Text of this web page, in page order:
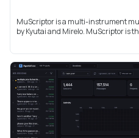
MuScriptor is a multi-instrument
by Kyutai and Mirelo. MuScriptor is